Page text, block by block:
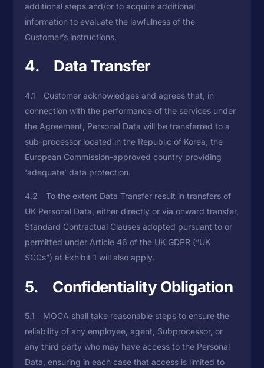
additional steps and/or to acquire additional
information to evaluate the lawfulness of the
Customer’s instructions.
4. Data Transfer
4.1 Customer acknowledges and agrees that, in
connection with the performance of the services under
the Agreement, Personal Data will be transferred to a
sub-processor located in the Republic of Korea, the
European Commission-approved country providing
‘adequate’ data protection.
4.2 To the extent Data Transfer result in transfers of
UK Personal Data, either directly or via onward transfer,
Standard Contractual Clauses adopted pursuant to or
permitted under Article 46 of the UK GDPR (“UK
SCCs”) at Exhibit 1 will also apply.
5. Confidentiality Obligation
5.1 MOCA shall take reasonable steps to ensure the
reliability of any employee, agent, Subprocessor, or
any third party who may have access to the Personal
Data, ensuring in each case that access is limited to